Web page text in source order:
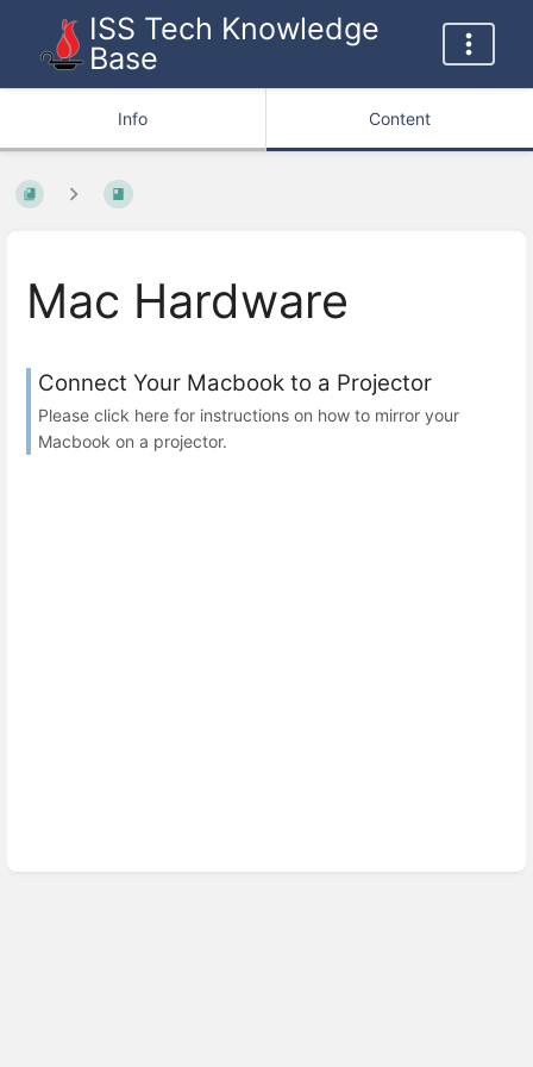
ISS Tech Knowledge
Base
Info Content
Mac Hardware
Connect Your Macbook to a Projector
Please click here for instructions on how to mirror your
Macbook on a projector.